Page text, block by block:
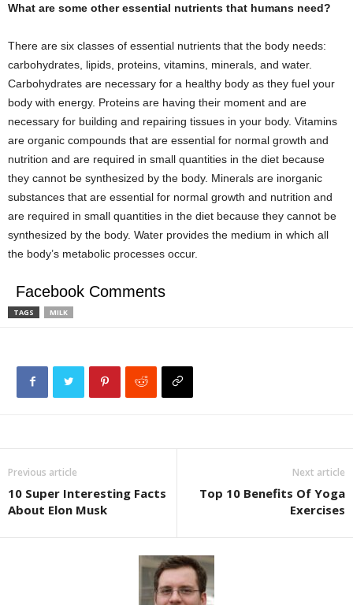
What are some other essential nutrients that humans need?
There are six classes of essential nutrients that the body needs:
carbohydrates, lipids, proteins, vitamins, minerals, and water.
Carbohydrates are necessary for a healthy body as they fuel your
body with energy. Proteins are having their moment and are
necessary for building and repairing tissues in your body. Vitamins
are organic compounds that are essential for normal growth and
nutrition and are required in small quantities in the diet because
they cannot be synthesized by the body. Minerals are inorganic
substances that are essential for normal growth and nutrition and
are required in small quantities in the diet because they cannot be
synthesized by the body. Water provides the medium in which all
the body’s metabolic processes occur.
Facebook Comments
TAGS MILK
Previous article
10 Super Interesting Facts
About Elon Musk
Next article
Top 10 Benefits Of Yoga
Exercises